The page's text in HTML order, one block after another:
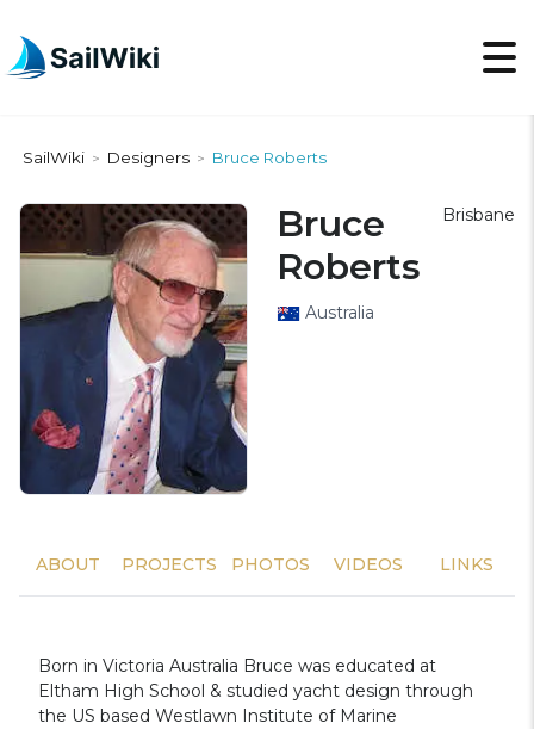
SailWiki > Designers > Bruce Roberts
Bruce
Roberts
Australia
Brisbane
ABOUT PROJECTS PHOTOS VIDEOS LINKS
Born in Victoria Australia Bruce was educated at
Eltham High School & studied yacht design through
the US based Westlawn Institute of Marine